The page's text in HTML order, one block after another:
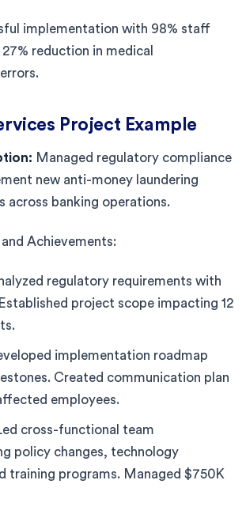
implementation with 98% staff
reduction in medical
Project Example
Managed regulatory compliance
new anti-money laundering
across banking operations.
Achievements:
regulatory requirements with
project scope impacting 12
implementation roadmap
Created communication plan
employees.
cross-functional team
policy changes, technology
training programs. Managed $750K